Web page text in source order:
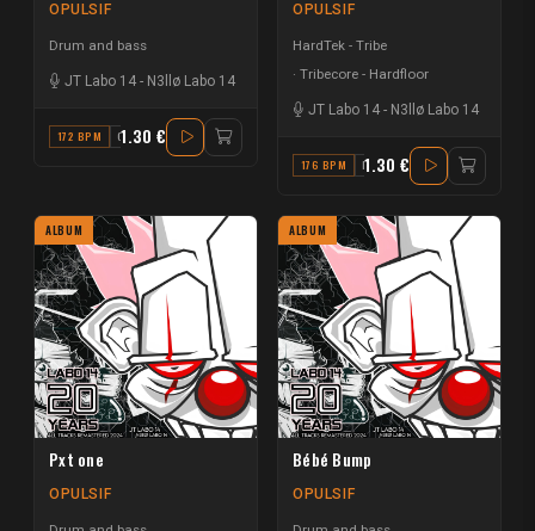
OPULSIF
Drum and bass
JT Labo 14 - N3llø Labo 14
172 BPM G#1.30 €
OPULSIF
HardTek - Tribe
Tribecore - Hardfloor
JT Labo 14 - N3llø Labo 14
176 BPM F1.30 €
ALBUM
Pxt one
OPULSIF
ALBUM
Bébé Bump
OPULSIF